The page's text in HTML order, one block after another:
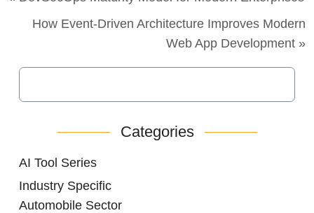
How Event-Driven Architecture Improves Modern
Web App Development »
Categories
AI Tool Series
Industry Specific
Automobile Sector